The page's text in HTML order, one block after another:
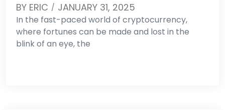
BY ERIC JANUARY 31, 2025
In the fast-paced world of cryptocurrency,
where fortunes can be made and lost in the
blink of an eye, the